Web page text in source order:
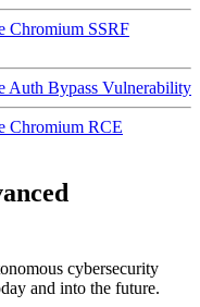
Chromium SSRF
Auth Bypass Vulnerability
Chromium RCE
cybersecurity
and into the future.